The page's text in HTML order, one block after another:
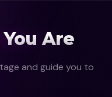
Are
and guide you to